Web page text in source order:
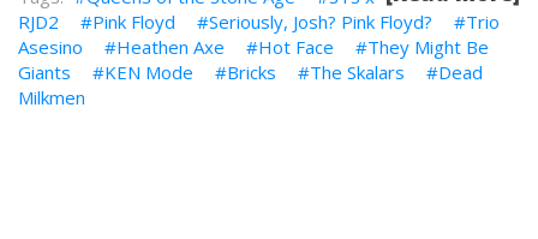
RJD2
Pink Floyd Seriously, Josh? Pink Floyd?
Trio
Asesino
Heathen Axe Hot Face
They Might Be
Giants
KEN Mode Bricks The Skalars
Dead
Milkmen